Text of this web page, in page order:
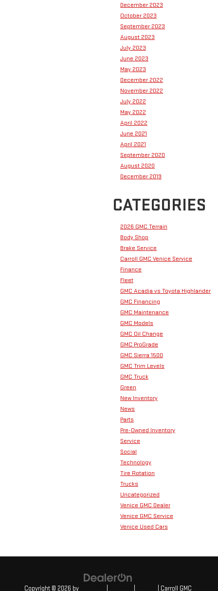
December 2023
October 2023
September 2023
August 2023
July 2023
June 2023
May 2023
December 2022
November 2022
July 2022
May 2022
April 2022
June 2021
April 2021
September 2020
August 2020
December 2019
CATEGORIES
2026 GMC Terrain
Body Shop
Brake Service
Carroll GMC Venice Service
Finance
Fleet
GMC Acadia vs Toyota Highlander
GMC Financing
GMC Maintenance
GMC Models
GMC Oil Change
GMC ProGrade
GMC Sierra 1500
GMC Trim Levels
GMC Truck
Green
New Inventory
News
Parts
Pre-Owned Inventory
Service
Social
Technology
Tire Rotation
Trucks
Uncategorized
Venice GMC Dealer
Venice GMC Service
Venice Used Cars
Copyright © 2026 by | Carroll GMC